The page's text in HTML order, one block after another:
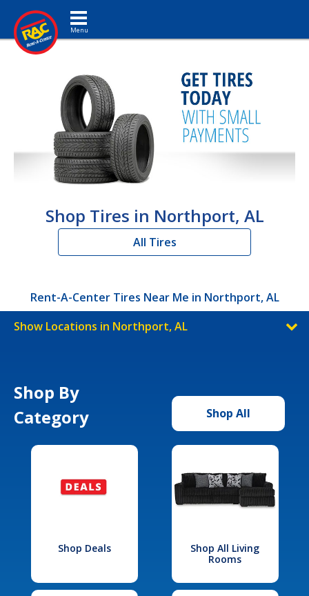
Toggle navigation
Shop Tires in Northport, AL
All Tires
Rent-A-Center Tires Near Me in Northport, AL
Show Locations in Northport, AL
Shop By
Category
Shop All
Shop Deals
Shop All Living
Rooms